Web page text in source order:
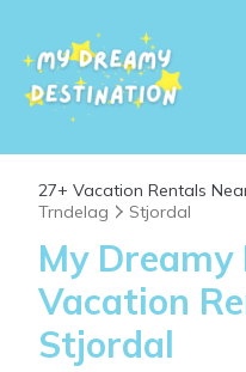
27+ Vacation Rentals
Trndelag
Stjordal
My
Vacation
Stjordal